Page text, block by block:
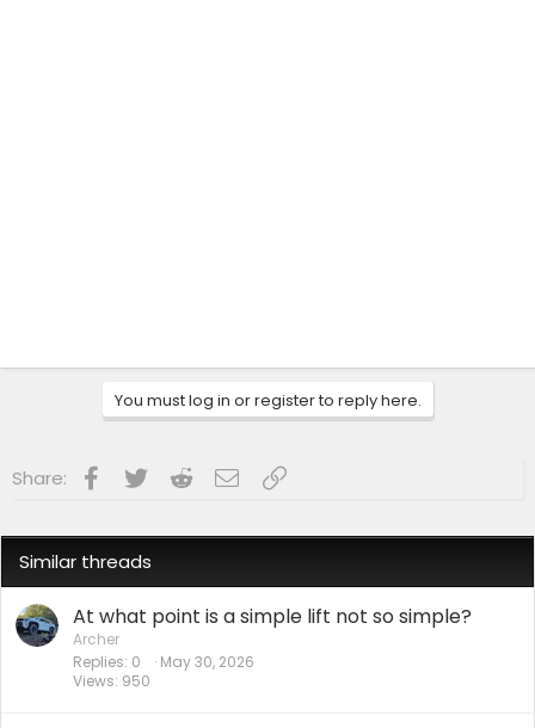
You must log in or register to reply here.
Share: Facebook
Twitter RedditEmailLink
Similar threads
At what point is a simple lift not so simple?
Archer
Replies 0
Views 950
May 30, 2026